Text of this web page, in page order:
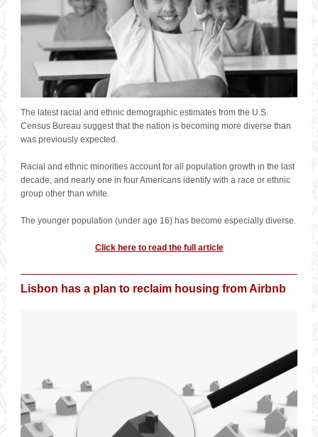
The latest racial and ethnic demographic estimates from the U.S.
Census Bureau suggest that the nation is becoming more diverse than
was previously expected.
Racial and ethnic minorities account for all population growth in the last
decade, and nearly one in four Americans identify with a race or ethnic
group other than white.
The younger population (under age 16) has become especially diverse.
Click here to read the full article
Lisbon has a plan to reclaim housing from Airbnb